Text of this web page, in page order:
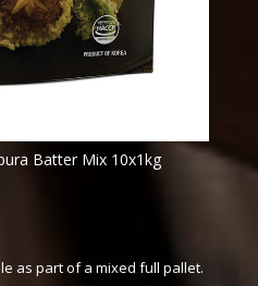
Batter Mix 10x1kg
as part of a mixed full pallet.